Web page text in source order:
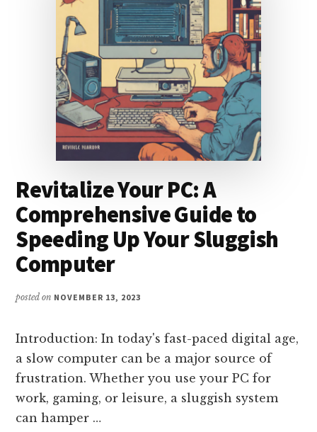
TO
FEATURES,
ADVANTAGES,
AND
TOP
BRANDS
Revitalize Your PC: A
Comprehensive Guide to
Speeding Up Your Sluggish
Computer
posted on NOVEMBER 13, 2023
Introduction: In today's fast-paced digital age,
a slow computer can be a major source of
frustration. Whether you use your PC for
work, gaming, or leisure, a sluggish system
can hamper …